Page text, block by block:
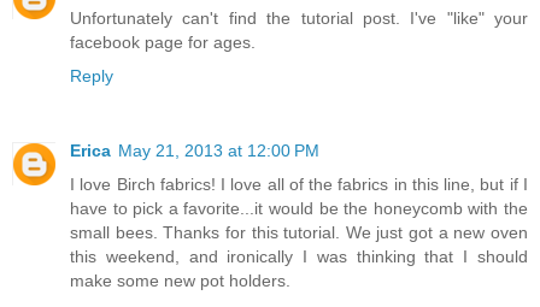
Unfortunately can't find the tutorial post. I've "like" your
facebook page for ages.
Reply
Erica May 21, 2013 at 12:00 PM
I love Birch fabrics! I love all of the fabrics in this line, but if I
have to pick a favorite...it would be the honeycomb with the
small bees. Thanks for this tutorial. We just got a new oven
this weekend, and ironically I was thinking that I should
make some new pot holders.